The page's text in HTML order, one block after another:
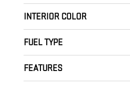
INTERIOR COLOR
FUEL TYPE
FEATURES